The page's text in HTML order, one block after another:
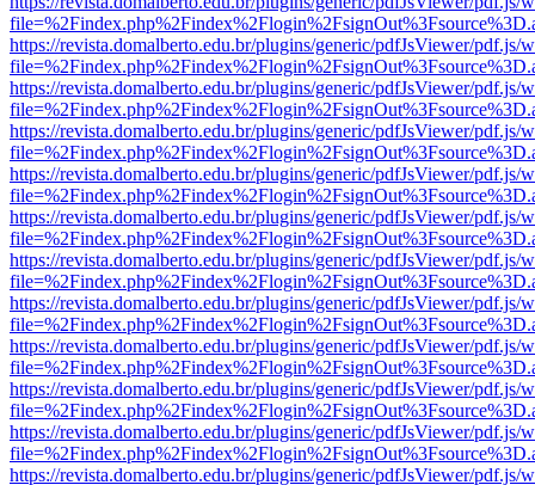
https://revista.domalberto.edu.br/plugins/generic/pdfJsViewer/pdf.js/
https://revista.domalberto.edu.br/plugins/generic/pdfJsViewer/pdf.js/
https://revista.domalberto.edu.br/plugins/generic/pdfJsViewer/pdf.js/
https://revista.domalberto.edu.br/plugins/generic/pdfJsViewer/pdf.js/
https://revista.domalberto.edu.br/plugins/generic/pdfJsViewer/pdf.js/
https://revista.domalberto.edu.br/plugins/generic/pdfJsViewer/pdf.js/
https://revista.domalberto.edu.br/plugins/generic/pdfJsViewer/pdf.js/
https://revista.domalberto.edu.br/plugins/generic/pdfJsViewer/pdf.js/
https://revista.domalberto.edu.br/plugins/generic/pdfJsViewer/pdf.js/
https://revista.domalberto.edu.br/plugins/generic/pdfJsViewer/pdf.js/
https://revista.domalberto.edu.br/plugins/generic/pdfJsViewer/pdf.js/